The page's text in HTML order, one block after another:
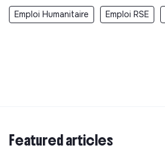
Emploi Humanitaire Emploi RSE
Featured articles